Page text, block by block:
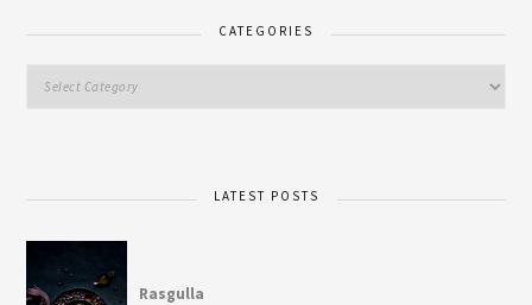
CATEGORIES
LATEST POSTS
Rasgulla